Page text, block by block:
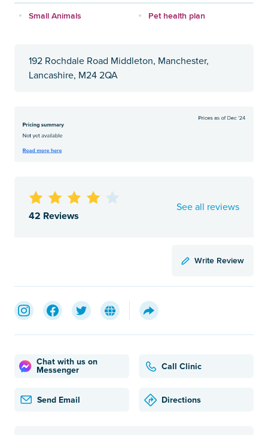
Small Animals Pet health plan
192 Rochdale Road Middleton, Manchester,
Lancashire, M24 2QA
42 Reviews
See all reviews
Write Review
Chat with us on
Messenger
Call Clinic
Send Email Directions